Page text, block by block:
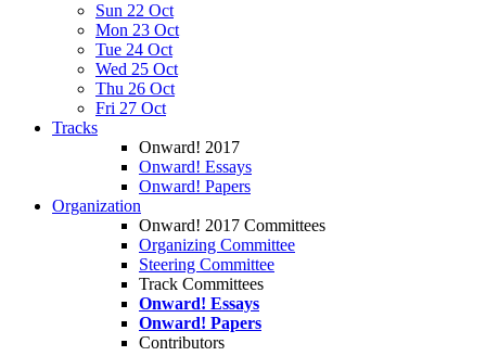
Sun 22 Oct
Mon 23 Oct
Tue 24 Oct
Wed 25 Oct
Thu 26 Oct
Fri 27 Oct
Tracks
Onward! 2017
Onward! Essays
Onward! Papers
Organization
Onward! 2017 Committees
Organizing Committee
Steering Committee
Track Committees
Onward! Essays
Onward! Papers
Contributors